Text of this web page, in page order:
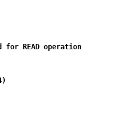
for READ operation